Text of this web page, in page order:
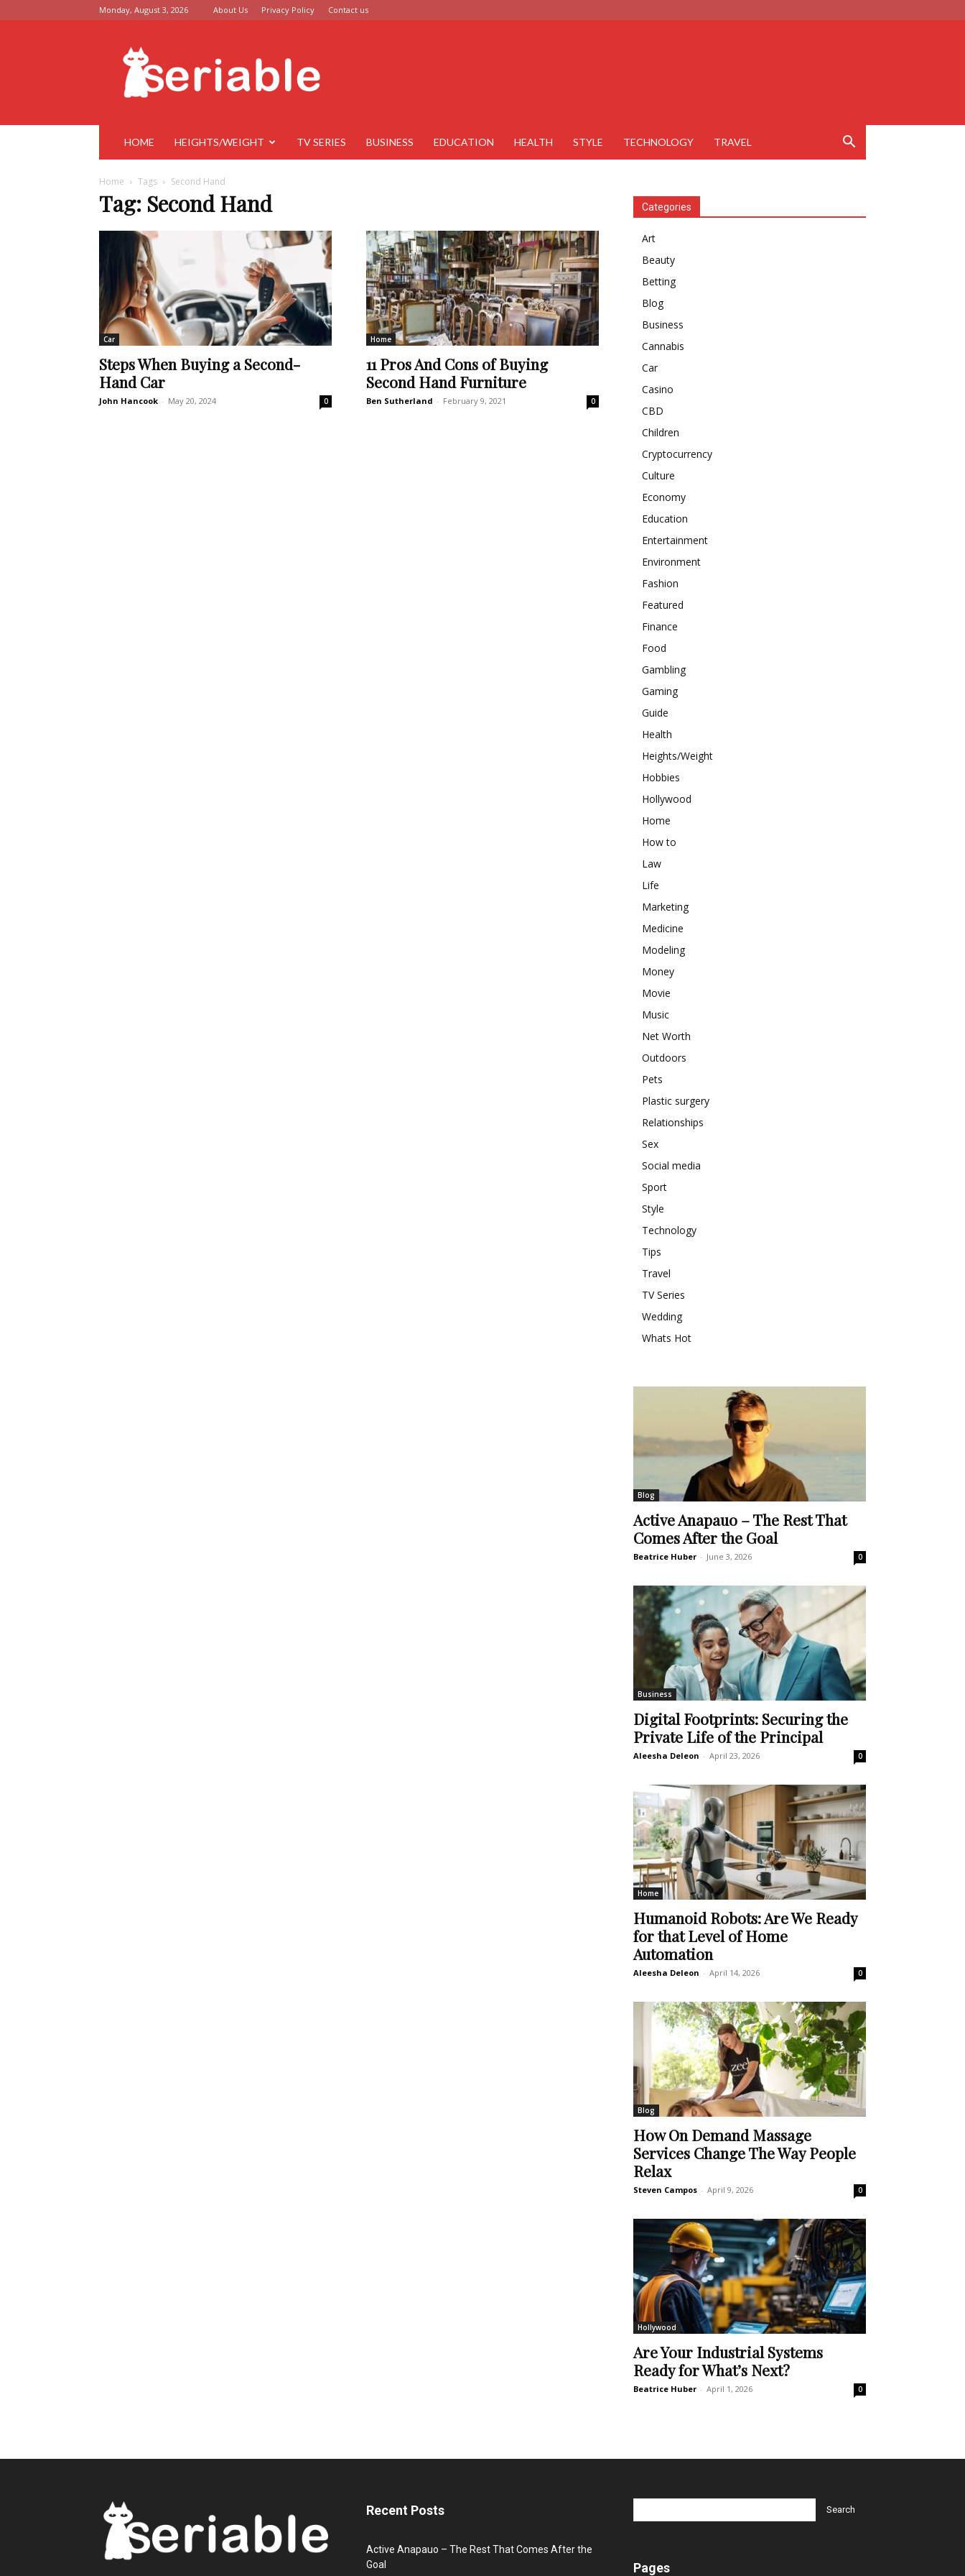
Monday, August 3, 2026 About Us Privacy Policy Contact us
Seriable
HOME HEIGHTS/WEIGHT TV SERIES BUSINESS EDUCATION HEALTH STYLE TECHNOLOGY TRAVEL
Home Tags Second Hand
Tag: Second Hand
Car
Steps When Buying a Second-
Hand Car
John Hancook - May 20, 2024 0
Home
11 Pros And Cons of Buying
Second Hand Furniture
Ben Sutherland - February 9, 2021 0
Categories
Art
Beauty
Betting
Blog
Business
Cannabis
Car
Casino
CBD
Children
Cryptocurrency
Culture
Economy
Education
Entertainment
Environment
Fashion
Featured
Finance
Food
Gambling
Gaming
Guide
Health
Heights/Weight
Hobbies
Hollywood
Home
How to
Law
Life
Marketing
Medicine
Modeling
Money
Movie
Music
Net Worth
Outdoors
Pets
Plastic surgery
Relationships
Sex
Social media
Sport
Style
Technology
Tips
Travel
TV Series
Wedding
Whats Hot
Blog
Active Anapauo – The Rest That
Comes After the Goal
Beatrice Huber - June 3, 2026 0
Business
Digital Footprints: Securing the
Private Life of the Principal
Aleesha Deleon - April 23, 2026 0
Home
Humanoid Robots: Are We Ready
for that Level of Home
Automation
Aleesha Deleon - April 14, 2026 0
Blog
How On Demand Massage
Services Change The Way People
Relax
Steven Campos - April 9, 2026 0
Hollywood
Are Your Industrial Systems
Ready for What’s Next?
Beatrice Huber - April 1, 2026 0
Recent Posts
Active Anapauo – The Rest That Comes After the
Goal
Pages